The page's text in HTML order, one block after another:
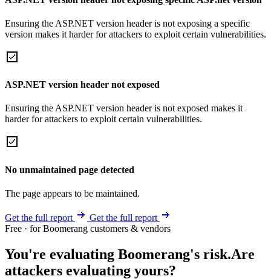
Ensuring the ASP.NET version header is not exposing a specific
version makes it harder for attackers to exploit certain vulnerabilities.
ASP.NET version header not exposed
Ensuring the ASP.NET version header is not exposed makes it
harder for attackers to exploit certain vulnerabilities.
No unmaintained page detected
The page appears to be maintained.
Get the full report
Get the full report
Free · for Boomerang customers & vendors
You're evaluating Boomerang's risk.Are
attackers evaluating yours?